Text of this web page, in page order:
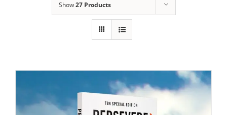
Show27 Products